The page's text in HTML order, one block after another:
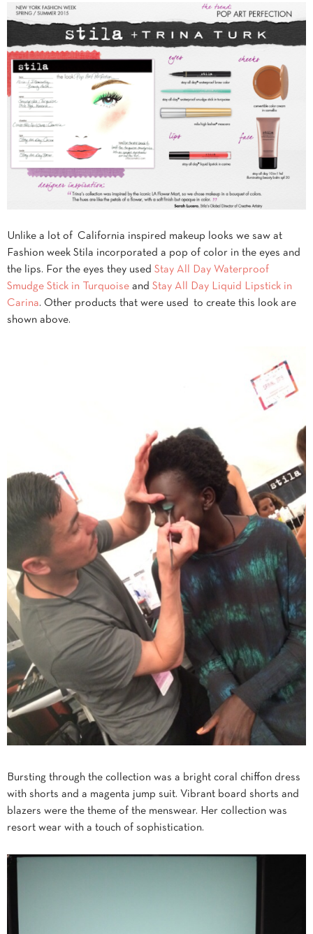
Unlike a lot of California inspired makeup looks we saw at
Fashion week Stila incorporated a pop of color in the eyes and
the lips. For the eyes they used Stay All Day Waterproof
Smudge Stick in Turquoise and Stay All Day Liquid Lipstick in
Carina. Other products that were used to create this look are
shown above.
Bursting through the collection was a bright coral chiffon dress
with shorts and a magenta jump suit. Vibrant board shorts and
blazers were the theme of the menswear. Her collection was
resort wear with a touch of sophistication.